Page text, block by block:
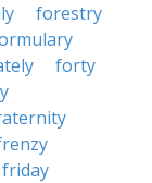
forestry
forty
friday